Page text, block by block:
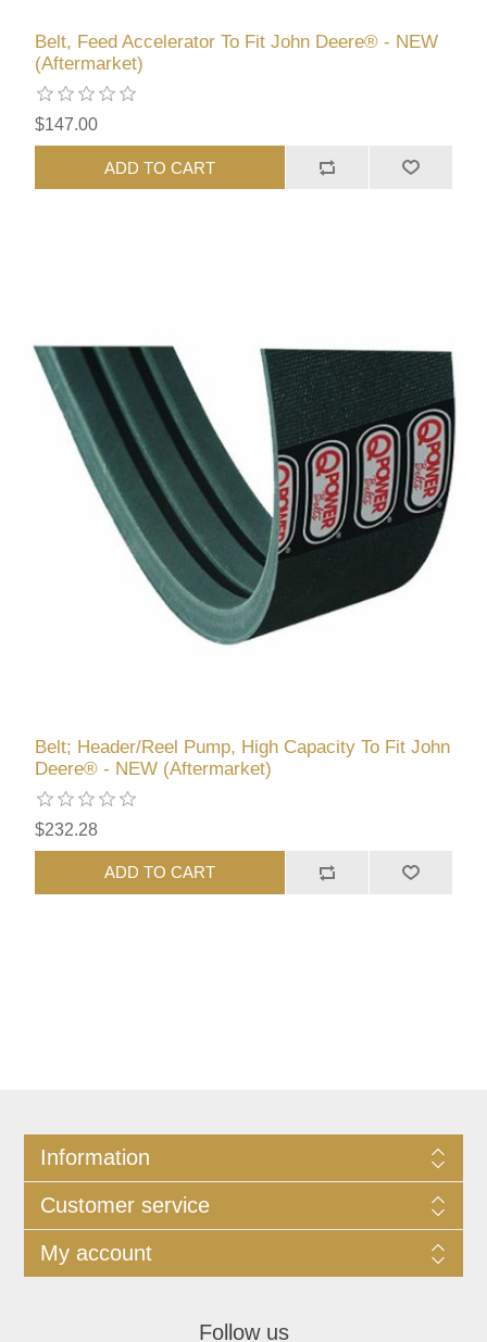
Belt, Feed Accelerator To Fit John Deere® - NEW
(Aftermarket)
$147.00
ADD TO CART
Belt; Header/Reel Pump, High Capacity To Fit John
Deere® - NEW (Aftermarket)
$232.28
ADD TO CART
Information
Customer service
My account
Follow us